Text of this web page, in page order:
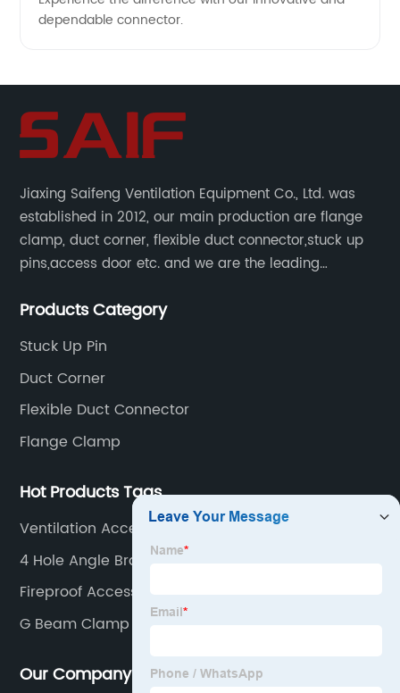
dependable connector.
Jiaxing Saifeng Ventilation Equipment Co., Ltd. was
established in 2012, our main production are flange
clamp, duct corner, flexible duct connector,stuck up
pins,access door etc. and we are the leading
competitive prices, high quality, fast delivery and
Products Category
Stuck Up Pin
Duct Corner
Flexible Duct Connector
Flange Clamp
Hot Products Tags
Ventilation Access Panel
4 Hole Angle Bracket
Fireproof Access Door
G Beam Clamp
Our Company